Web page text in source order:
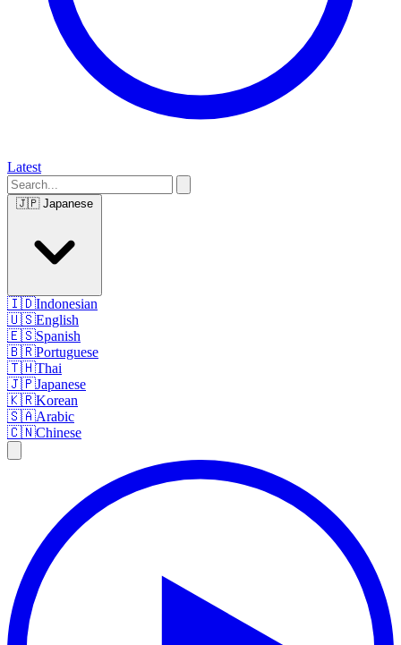
Latest
🇯🇵 Japanese
🇮🇩Indonesian
🇺🇸English
🇪🇸Spanish
🇧🇷Portuguese
🇹🇭Thai
🇯🇵Japanese
🇰🇷Korean
🇸🇦Arabic
🇨🇳Chinese